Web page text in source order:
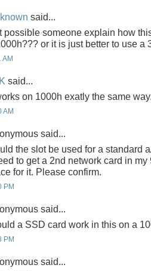
said...
possible someone explain how
or it is just better to use a
AM
said...
on 1000h exatly the same
AM
said...
the slot be used for a standard
to get a 2nd network card in
for it. Please confirm.
PM
said...
a SSD card work in this on a
PM
said...